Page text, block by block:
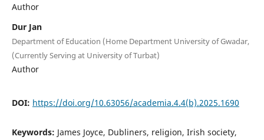
Author
Dur Jan
Department of Education (Home Department University of Gwadar,
(Currently Serving at University of Turbat)
Author
DOI: https://doi.org/10.63056/academia.4.4(b).2025.1690
Keywords: James Joyce, Dubliners, religion, Irish society,